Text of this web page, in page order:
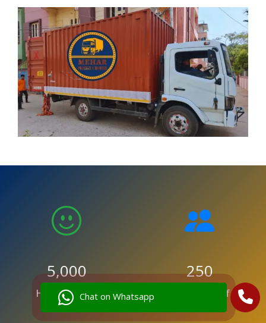
Chat on Whatsapp
5,000
Happy Clients
250
Trained Staff